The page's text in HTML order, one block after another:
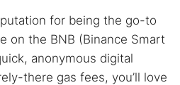
for being the go-to
on the BNB (Binance Smart
anonymous digital
there gas fees, you’ll love